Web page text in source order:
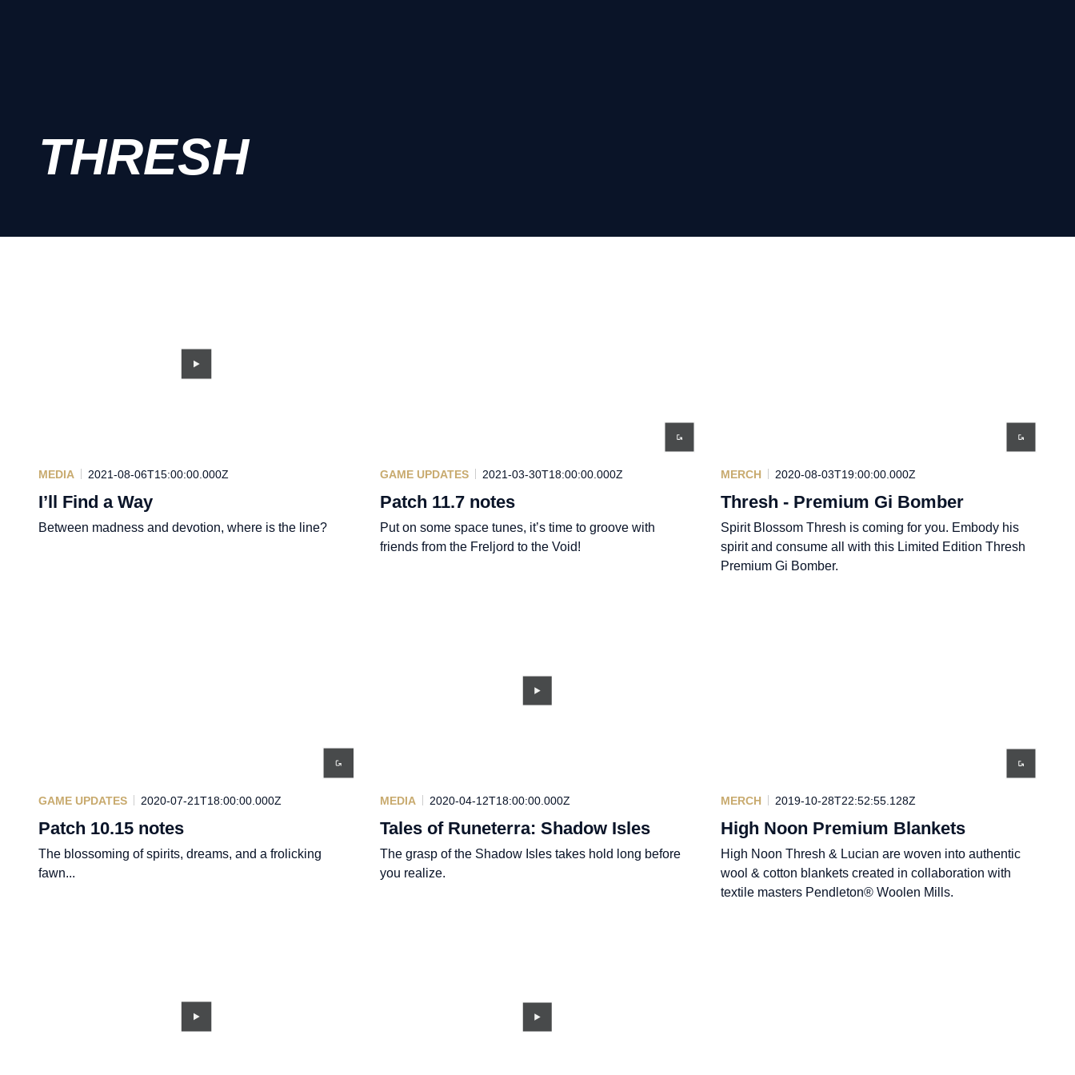
THRESH
MEDIA 2021-08-06T15:00:00.000Z
I’ll Find a Way
Between madness and devotion, where is the line?
GAME UPDATES 2021-03-30T18:00:00.000Z
Patch 11.7 notes
Put on some space tunes, it’s time to groove with
friends from the Freljord to the Void!
MERCH 2020-08-03T19:00:00.000Z
Thresh - Premium Gi Bomber
Spirit Blossom Thresh is coming for you. Embody his
spirit and consume all with this Limited Edition Thresh
Premium Gi Bomber.
GAME UPDATES 2020-07-21T18:00:00.000Z
Patch 10.15 notes
The blossoming of spirits, dreams, and a frolicking
fawn...
MEDIA 2020-04-12T18:00:00.000Z
Tales of Runeterra: Shadow Isles
The grasp of the Shadow Isles takes hold long before
you realize.
MERCH 2019-10-28T22:52:55.128Z
High Noon Premium Blankets
High Noon Thresh & Lucian are woven into authentic
wool & cotton blankets created in collaboration with
textile masters Pendleton® Woolen Mills.